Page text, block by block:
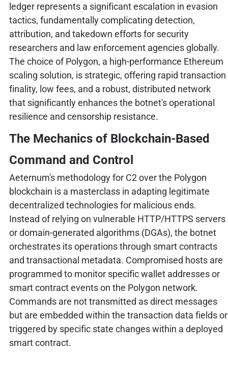
ledger represents a significant escalation in evasion
tactics, fundamentally complicating detection,
attribution, and takedown efforts for security
researchers and law enforcement agencies globally.
The choice of Polygon, a high-performance Ethereum
scaling solution, is strategic, offering rapid transaction
finality, low fees, and a robust, distributed network
that significantly enhances the botnet's operational
resilience and censorship resistance.
The Mechanics of Blockchain-Based
Command and Control
Aeternum's methodology for C2 over the Polygon
blockchain is a masterclass in adapting legitimate
decentralized technologies for malicious ends.
Instead of relying on vulnerable HTTP/HTTPS servers
or domain-generated algorithms (DGAs), the botnet
orchestrates its operations through smart contracts
and transactional metadata. Compromised hosts are
programmed to monitor specific wallet addresses or
smart contract events on the Polygon network.
Commands are not transmitted as direct messages
but are embedded within the transaction data fields or
triggered by specific state changes within a deployed
smart contract.